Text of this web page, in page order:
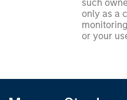
such
only as a
or your